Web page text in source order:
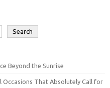
Search
Beyond the Sunrise
Occasions That Absolutely Call for